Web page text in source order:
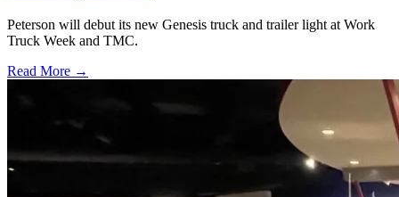
Peterson will debut its new Genesis truck and trailer light at Work
Truck Week and TMC.
Read More →